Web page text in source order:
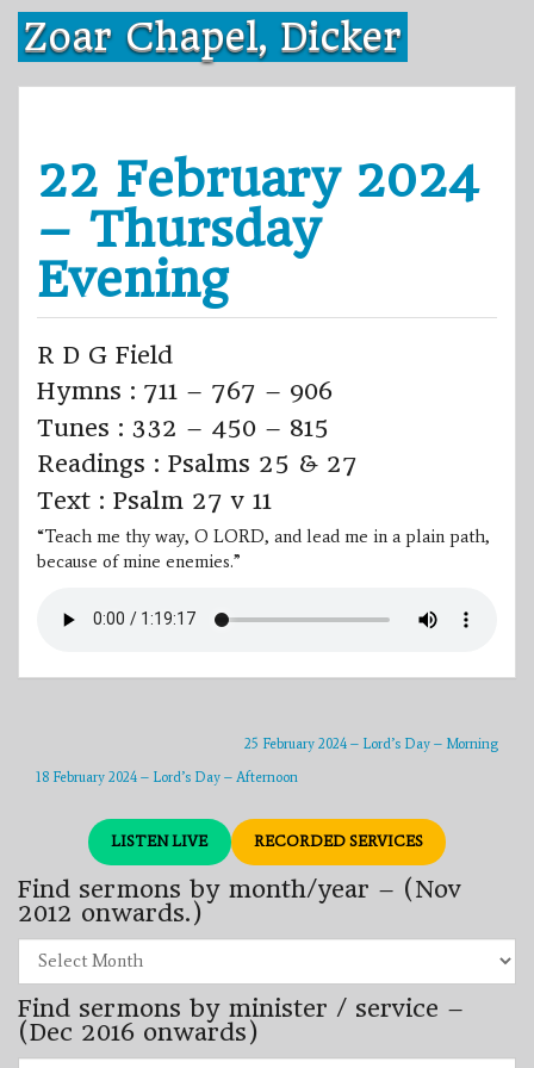
Skip
content
Zoar Chapel, Dicker
22 February 2024
– Thursday
Evening
R D G Field
Hymns : 711 – 767 – 906
Tunes : 332 – 450 – 815
Readings : Psalms 25 & 27
Text : Psalm 27 v 11
“Teach me thy way, O LORD, and lead me in a plain path,
because of mine enemies.”
25 February 2024 – Lord’s Day – Morning
18 February 2024 – Lord’s Day – Afternoon
LISTEN LIVE RECORDED SERVICES
Find sermons by month/year – (Nov
2012 onwards.)
sermons
by
month/year
–
(Nov
2012
Find sermons by minister / service –
(Dec 2016 onwards)